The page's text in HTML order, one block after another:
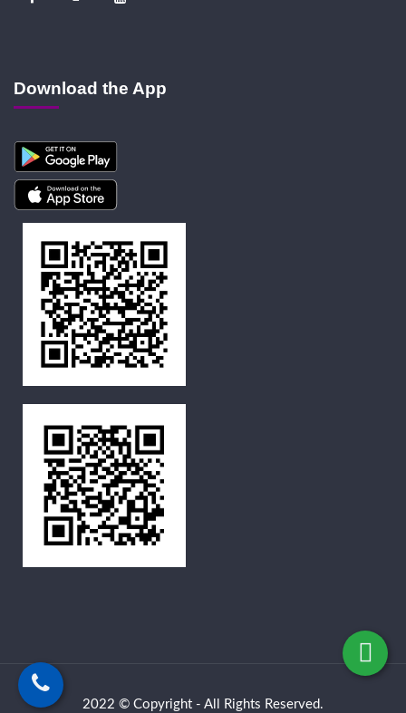
Download the App
2022 © Copyright - All Rights Reserved.